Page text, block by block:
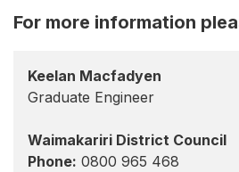
For more information
Keelan Macfadyen
Graduate Engineer
Waimakariri District Council
Phone: 0800 965 468